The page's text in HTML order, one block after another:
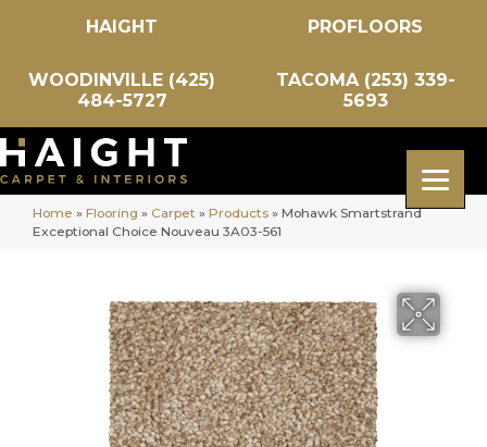
HAIGHT PROFLOORS
WOODINVILLE (425)
484-5727
TACOMA (253) 339-
5693
Home » Flooring » Carpet » Products » Mohawk Smartstrand
Exceptional Choice Nouveau 3A03-561